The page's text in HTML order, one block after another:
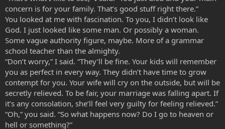
concern is for your family. That’s good stuff right there.”
You looked at me with fascination. To you, I didn’t look like
God. I just looked like some man. Or possibly a woman.
Some vague authority figure, maybe. More of a grammar
school teacher than the almighty.
“Don’t worry,” I said. “They’ll be fine. Your kids will remember
you as perfect in every way. They didn’t have time to grow
contempt for you. Your wife will cry on the outside, but will be
secretly relieved. To be fair, your marriage was falling apart. If
it’s any consolation, she’ll feel very guilty for feeling relieved.”
“Oh,” you said. “So what happens now? Do I go to heaven or
hell or something?”